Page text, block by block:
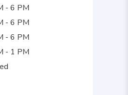
- 6 PM
- 6 PM
- 6 PM
- 1 PM